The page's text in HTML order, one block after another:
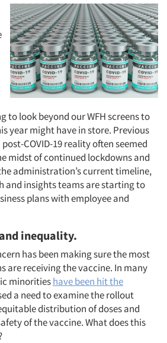
to look beyond our WFH screens to
year might have in store. Previous
COVID-19 reality often seemed
midst of continued lockdowns and
administration’s current timeline,
and insights teams are starting to
plans with employee and
and inequality.
has been making sure the most
are receiving the vaccine. In many
minoritieshave been hit the
a need to examine the rollout
distribution of doses and
of the vaccine. What does this